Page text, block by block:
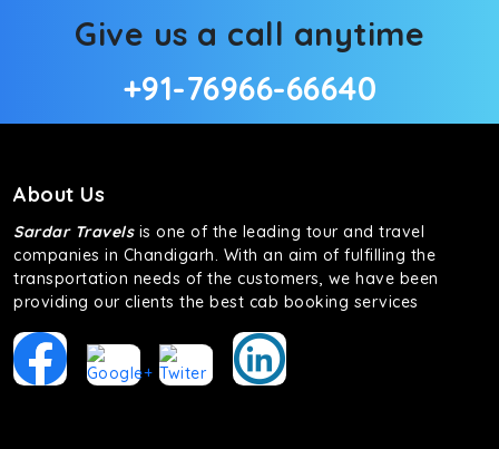
Give us a call anytime
+91-76966-66640
About Us
Sardar Travelsis one of the leading tour and travel
companies in Chandigarh. With an aim of fulfilling the
transportation needs of the customers, we have been
providing our clients the best cab booking services